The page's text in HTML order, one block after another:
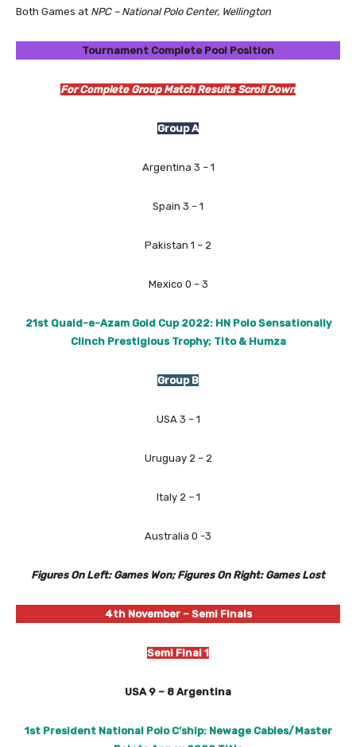
Both Games at NPC – National Polo Center, Wellington
Tournament Complete Pool Position
For Complete Group Match Results Scroll Down
Group A
Argentina 3 – 1
Spain 3 – 1
Pakistan 1 – 2
Mexico 0 – 3
21st Quaid-e-Azam Gold Cup 2022: HN Polo Sensationally
Clinch Prestigious Trophy; Tito & Humza
Group B
USA 3 – 1
Uruguay 2 – 2
Italy 2 – 1
Australia 0 -3
Figures On Left: Games Won; Figures On Right: Games Lost
4th November– Semi Finals
Semi Final 1
USA 9 – 8 Argentina
1st President National Polo C’ship: Newage Cables/Master